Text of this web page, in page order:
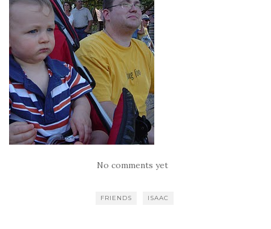
No comments yet
FRIENDS ISAAC